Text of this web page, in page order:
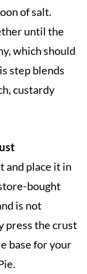
of salt.
until the
which should
step blends
custardy
and place it in
bought
is not
press the crust
base for your